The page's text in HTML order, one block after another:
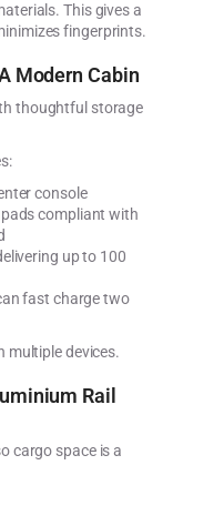
This gives a
fingerprints.
Modern Cabin
thoughtful storage
console
compliant with
up to 100
fast charge two
multiple devices.
Rail
cargo space is a